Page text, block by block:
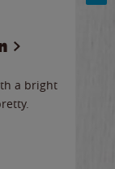
a bright